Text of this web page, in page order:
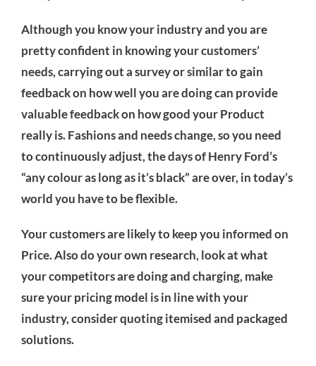
Although you know your industry and you are
pretty confident in knowing your customers’
needs, carrying out a survey or similar to gain
feedback on how well you are doing can provide
valuable feedback on how good your Product
really is. Fashions and needs change, so you need
to continuously adjust, the days of Henry Ford’s
“any colour as long as it’s black” are over, in today’s
world you have to be flexible.
Your customers are likely to keep you informed on
Price. Also do your own research, look at what
your competitors are doing and charging, make
sure your pricing model is in line with your
industry, consider quoting itemised and packaged
solutions.